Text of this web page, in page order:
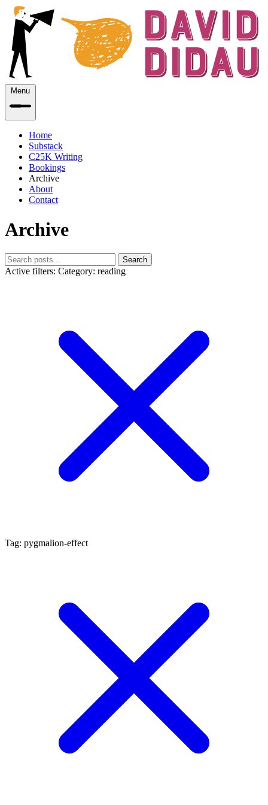
Menu
Home
Substack
C25K Writing
Bookings
Archive
About
Contact
Archive
Search
Active filters: Category: reading
Tag: pygmalion-effect